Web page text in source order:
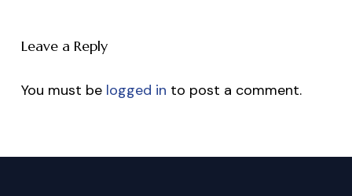
Leave a Reply
You must be logged in to post a comment.